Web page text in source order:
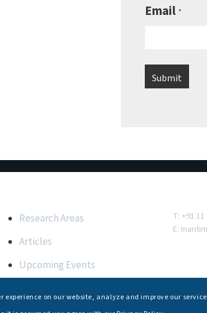
Email *
Research Areas
Articles
Upcoming Events
T: +91
E:
experience on our website, analyze and improve our